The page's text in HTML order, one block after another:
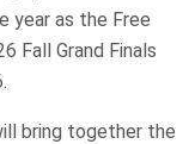
year as the Free
Fall Grand Finals
bring together the